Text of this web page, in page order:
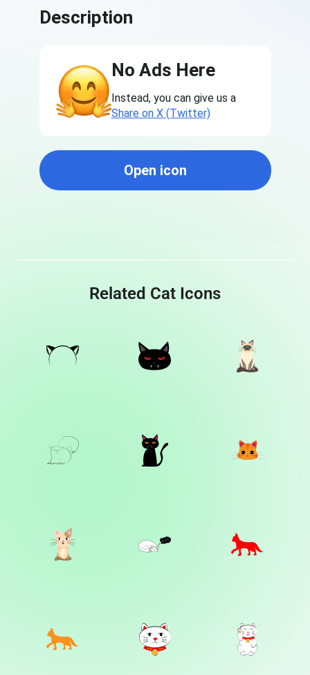
Description
No Ads Here
Instead, you can give us a
Share on X (Twitter)
Open icon
Related Cat Icons